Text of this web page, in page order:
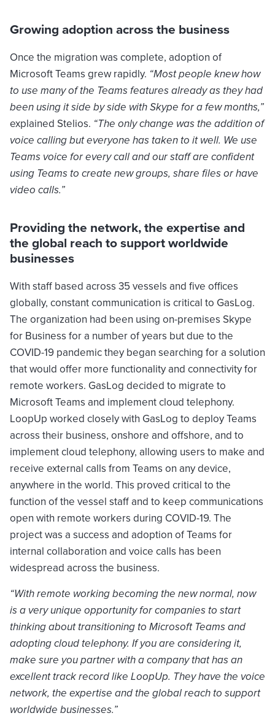
Growing adoption across the business
Once the migration was complete, adoption of
Microsoft Teams grew rapidly. “Most people knew how
to use many of the Teams features already as they had
been using it side by side with Skype for a few months,”
explained Stelios. “The only change was the addition of
voice calling but everyone has taken to it well. We use
Teams voice for every call and our staff are confident
using Teams to create new groups, share files or have
video calls.”
Providing the network, the expertise and
the global reach to support worldwide
businesses
With staff based across 35 vessels and five offices
globally, constant communication is critical to GasLog.
The organization had been using on-premises Skype
for Business for a number of years but due to the
COVID-19 pandemic they began searching for a solution
that would offer more functionality and connectivity for
remote workers. GasLog decided to migrate to
Microsoft Teams and implement cloud telephony.
LoopUp worked closely with GasLog to deploy Teams
across their business, onshore and offshore, and to
implement cloud telephony, allowing users to make and
receive external calls from Teams on any device,
anywhere in the world. This proved critical to the
function of the vessel staff and to keep communications
open with remote workers during COVID-19. The
project was a success and adoption of Teams for
internal collaboration and voice calls has been
widespread across the business.
“With remote working becoming the new normal, now
is a very unique opportunity for companies to start
thinking about transitioning to Microsoft Teams and
adopting cloud telephony. If you are considering it,
make sure you partner with a company that has an
excellent track record like LoopUp. They have the voice
network, the expertise and the global reach to support
worldwide businesses.”